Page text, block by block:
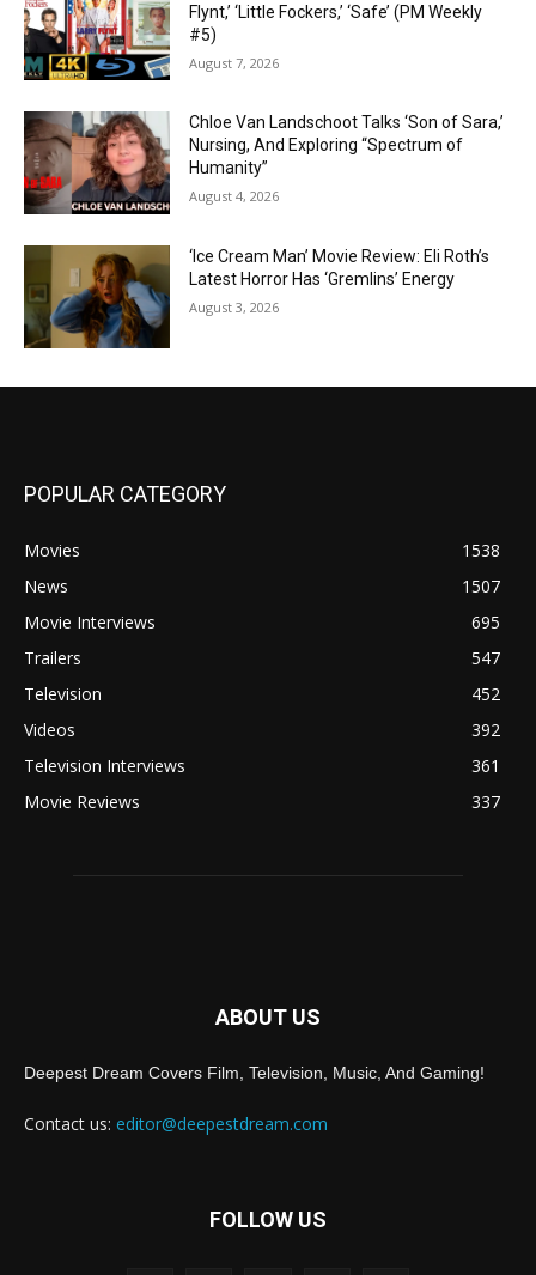
Flynt,’ ‘Little Fockers,’ ‘Safe’ (PM Weekly
#5)
August 7, 2026
Chloe Van Landschoot Talks ‘Son of Sara,’
Nursing, And Exploring “Spectrum of
Humanity”
August 4, 2026
‘Ice Cream Man’ Movie Review: Eli Roth’s
Latest Horror Has ‘Gremlins’ Energy
August 3, 2026
POPULAR CATEGORY
Movies
1538
News
1507
Movie Interviews
695
Trailers
547
Television
452
Videos
392
Television Interviews
361
Movie Reviews
337
ABOUT US
Deepest Dream Covers Film, Television, Music, And Gaming!
Contact us: editor@deepestdream.com
FOLLOW US